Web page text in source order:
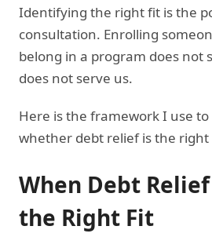
Identifying the right fit is the
consultation. Enrolling
belong in a program does not
does not serve us.
Here is the framework I use to
whether debt relief is the right
When Debt
the Right Fit